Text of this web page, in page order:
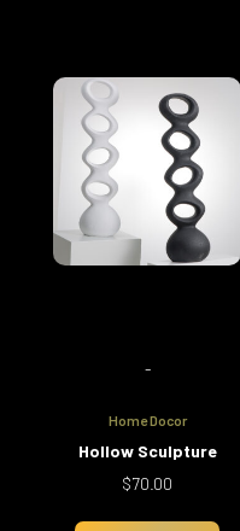
-
Home Docor
Hollow Sculpture
$70.00